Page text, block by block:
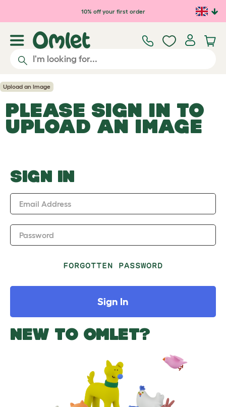
Skip to main content10% off your first order
Upload an Image
PLEASE SIGN IN TO
UPLOAD AN IMAGE
SIGN IN
Email Address
Password
FORGOTTEN PASSWORD
Sign In
NEW TO OMLET?